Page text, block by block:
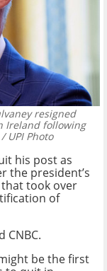
resigned
Ireland following
UPI Photo
his post as
the president’s
took over
of
CNBC.
be the first